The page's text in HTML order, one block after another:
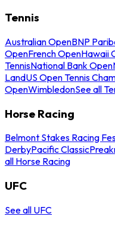
Tennis
Australian OpenBNP
OpenFrench OpenHawaii
TennisNational Bank Open
LandUS Open Tennis
OpenWimbledonSee all
Horse Racing
Belmont Stakes Racing
DerbyPacific Classic
all Horse Racing
UFC
See all UFC